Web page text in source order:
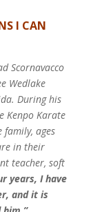
I CAN
Scornavacco
Wedlake
During his
Kenpo Karate
ages
in their
teacher, soft
years, I have
and it is